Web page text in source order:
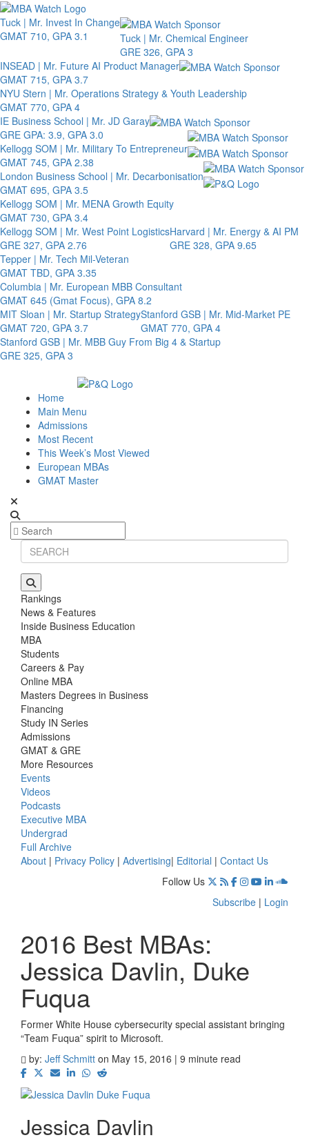
Tuck | Mr. Invest In Change
GMAT 710, GPA 3.1
Tuck | Mr. Chemical Engineer
GRE 326, GPA 3
INSEAD | Mr. Future AI Product Manager
GMAT 715, GPA 3.7
NYU Stern | Mr. Operations Strategy & Youth Leadership
GMAT 770, GPA 4
IE Business School | Mr. JD Garay
GRE GPA: 3.9, GPA 3.0
Kellogg SOM | Mr. Military To Entrepreneur
GMAT 745, GPA 2.38
London Business School | Mr. Decarbonisation
GMAT 695, GPA 3.5
Kellogg SOM | Mr. MENA Growth Equity
GMAT 730, GPA 3.4
Kellogg SOM | Mr. West Point Logistics
GRE 327, GPA 2.76
Harvard | Mr. Energy & AI PM
GRE 328, GPA 9.65
Tepper | Mr. Tech Mil-Veteran
GMAT TBD, GPA 3.35
Columbia | Mr. European MBB Consultant
GMAT 645 (Gmat Focus), GPA 8.2
MIT Sloan | Mr. Startup Strategy
GMAT 720, GPA 3.7
Stanford GSB | Mr. Mid-Market PE
GMAT 770, GPA 4
Stanford GSB | Mr. MBB Guy From Big 4 & Startup
GRE 325, GPA 3
Home
Main Menu
Admissions
Most Recent
This Week’s Most Viewed
European MBAs
GMAT Master
Rankings
News & Features
Inside Business Education
MBA
Students
Careers & Pay
Online MBA
Masters Degrees in Business
Financing
Study IN Series
Admissions
GMAT & GRE
More Resources
Events
Videos
Podcasts
Executive MBA
Undergrad
Full Archive
About | Privacy Policy | Advertising| Editorial | Contact Us
Follow Us
Subscribe | Login
2016 Best MBAs:
Jessica Davlin, Duke
Fuqua
Former White House cybersecurity special assistant bringing
“Team Fuqua” spirit to Microsoft.
by: Jeff Schmitt on May 15, 2016 | 9 minute read
Jessica Davlin